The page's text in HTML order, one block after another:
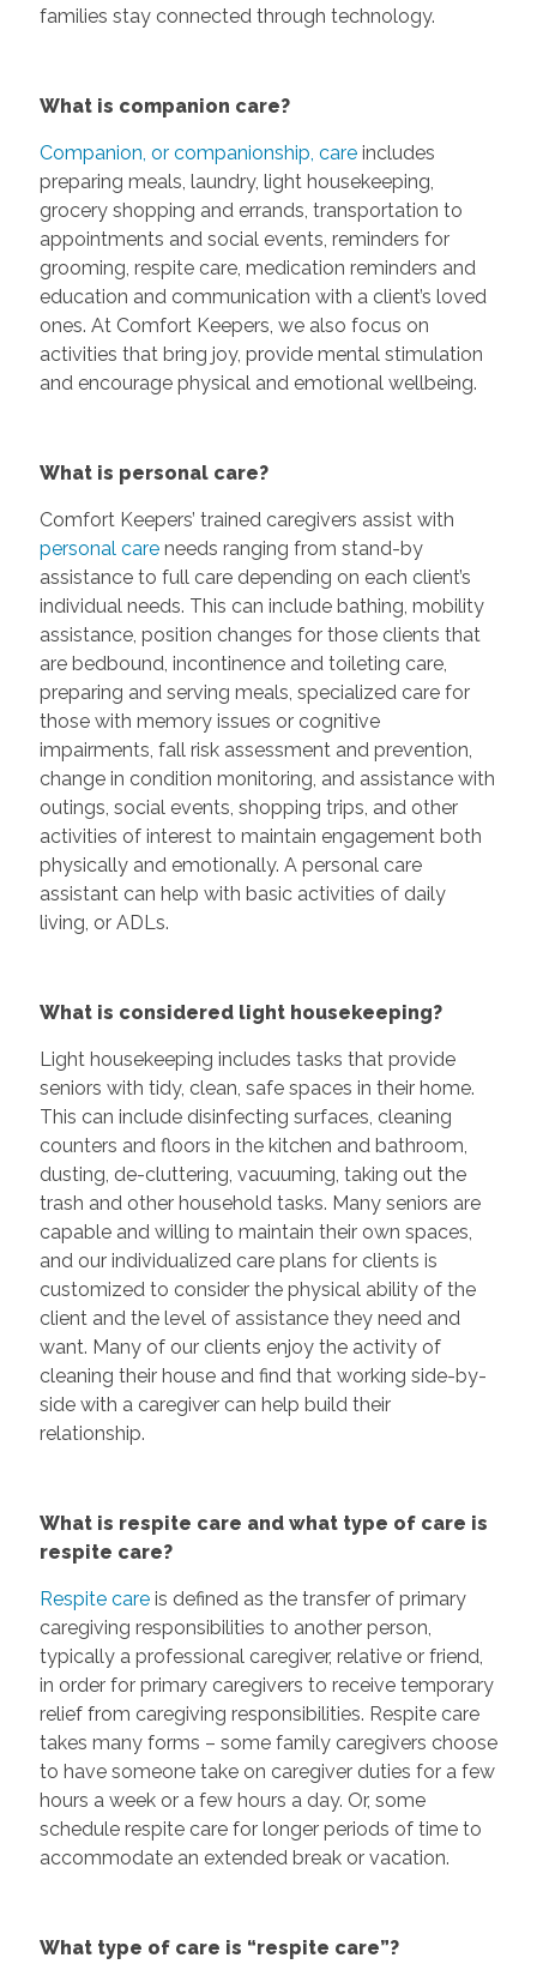
families stay connected through technology.
What is companion care?
Companion, or companionship, care includes
preparing meals, laundry, light housekeeping,
grocery shopping and errands, transportation to
appointments and social events, reminders for
grooming, respite care, medication reminders and
education and communication with a client’s loved
ones. At Comfort Keepers, we also focus on
activities that bring joy, provide mental stimulation
and encourage physical and emotional wellbeing.
What is personal care?
Comfort Keepers’ trained caregivers assist with
personal care needs ranging from stand-by
assistance to full care depending on each client’s
individual needs. This can include bathing, mobility
assistance, position changes for those clients that
are bedbound, incontinence and toileting care,
preparing and serving meals, specialized care for
those with memory issues or cognitive
impairments, fall risk assessment and prevention,
change in condition monitoring, and assistance with
outings, social events, shopping trips, and other
activities of interest to maintain engagement both
physically and emotionally. A personal care
assistant can help with basic activities of daily
living, or ADLs.
What is considered light housekeeping?
Light housekeeping includes tasks that provide
seniors with tidy, clean, safe spaces in their home.
This can include disinfecting surfaces, cleaning
counters and floors in the kitchen and bathroom,
dusting, de-cluttering, vacuuming, taking out the
trash and other household tasks. Many seniors are
capable and willing to maintain their own spaces,
and our individualized care plans for clients is
customized to consider the physical ability of the
client and the level of assistance they need and
want. Many of our clients enjoy the activity of
cleaning their house and find that working side-by-
side with a caregiver can help build their
relationship.
What is respite care and what type of care is
respite care?
Respite careis defined as the transfer of primary
caregiving responsibilities to another person,
typically a professional caregiver, relative or friend,
in order for primary caregivers to receive temporary
relief from caregiving responsibilities. Respite care
takes many forms – some family caregivers choose
to have someone take on caregiver duties for a few
hours a week or a few hours a day. Or, some
schedule respite care for longer periods of time to
accommodate an extended break or vacation.
What type of care is “respite care”?